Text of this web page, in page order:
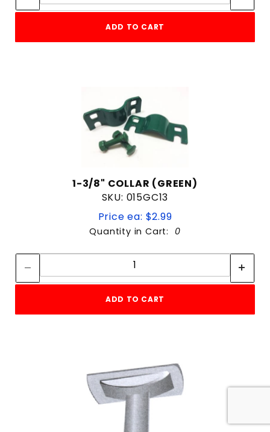
ADD TO CART
1-3/8" COLLAR (GREEN)
SKU: 015GC13
Price ea: $2.99
Quantity in Cart: 0
Quantity:
ADD TO CART